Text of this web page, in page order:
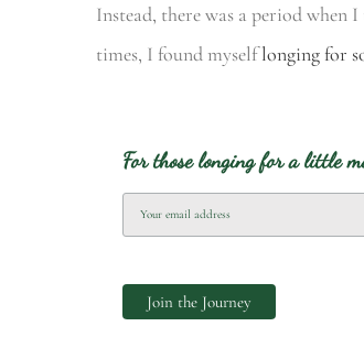
Instead, there was a period when
times, I found myselflonging for
For those longing for a little